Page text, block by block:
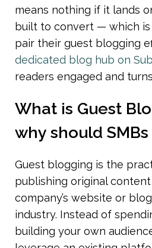
means nothing if it lands
built to convert — which is
dedicated blog hub on
readers engaged and
What is Guest
why should
Guest blogging is the
publishing original
company’s website or
industry. Instead of
building your own